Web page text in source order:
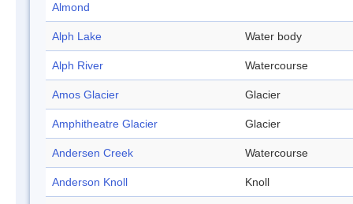
Almond
Alph Lake Water body
Alph River Watercourse
Amos Glacier Glacier
Amphitheatre Glacier Glacier
Andersen Creek Watercourse
Anderson Knoll Knoll